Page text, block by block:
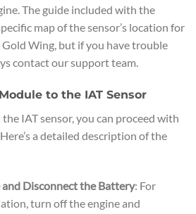
The guide included with the
map of the sensor’s location for
Gold Wing, but if you have trouble
contact our support team.
to the IAT Sensor
IAT sensor, you can proceed with
a detailed description of the
Disconnect the Battery: For
turn off the engine and